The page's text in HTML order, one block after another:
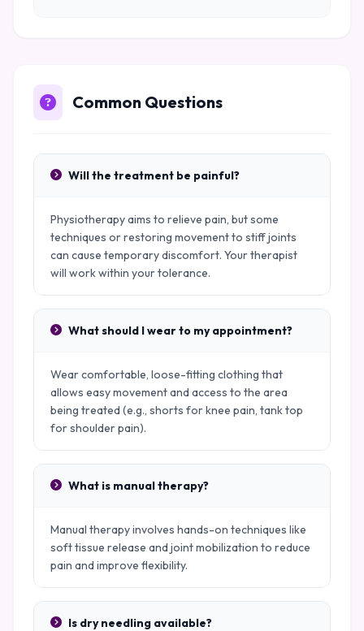
Common Questions
Will the treatment be painful?
Physiotherapy aims to relieve pain, but some
techniques or restoring movement to stiff joints
can cause temporary discomfort. Your therapist
will work within your tolerance.
What should I wear to my appointment?
Wear comfortable, loose-fitting clothing that
allows easy movement and access to the area
being treated (e.g., shorts for knee pain, tank top
for shoulder pain).
What is manual therapy?
Manual therapy involves hands-on techniques like
soft tissue release and joint mobilization to reduce
pain and improve flexibility.
Is dry needling available?